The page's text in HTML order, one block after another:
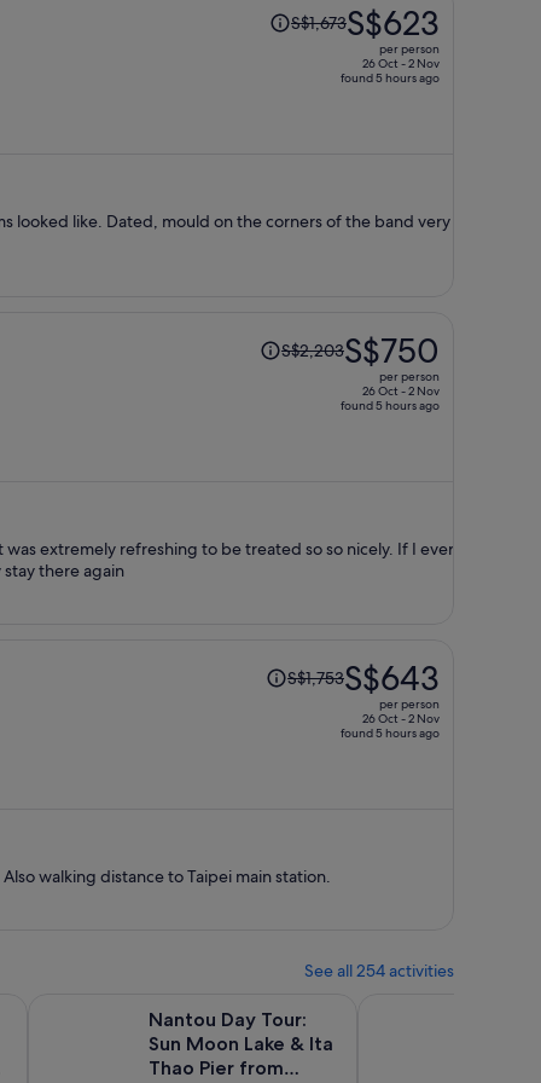
Price
was
person
S$1,673S$623
per person
26 Oct - 2 Nov
found 5 hours ago
looked like. Dated, mould on the corners of the band very
Price
was
person
S$2,203S$750
per person
26 Oct - 2 Nov
found 5 hours ago
extremely refreshing to be treated so so nicely. If I ever
there again
Price
was
person
S$1,753S$643
per person
26 Oct - 2 Nov
found 5 hours ago
walking distance to Taipei main station.
See all 254 activities
Nantou Day Tour:
Sun Moon Lake & Ita
Thao Pier from